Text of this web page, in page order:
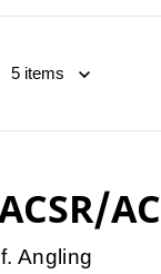
AC
Angling